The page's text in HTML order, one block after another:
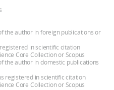
the author in foreign publications or
in scientific citation
Core Collection or Scopus
the author in domestic publications
registered in scientific citation
Core Collection or Scopus